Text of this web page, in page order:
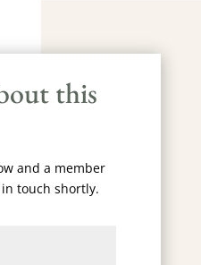
this
and a member
touch shortly.